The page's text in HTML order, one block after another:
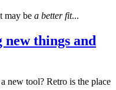
may be a better fit...
things and
new tool? Retro is the place